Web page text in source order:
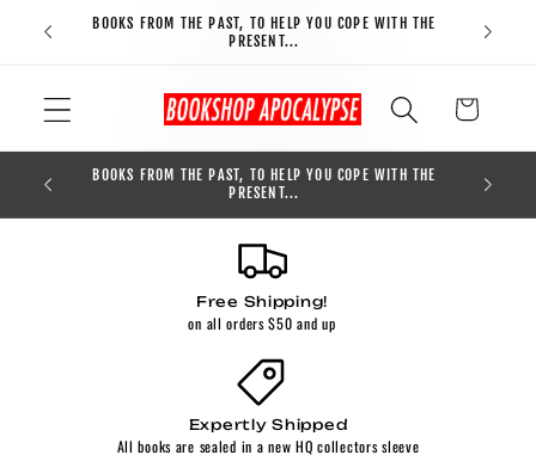
Skip to
content
BOOKS FROM THE PAST, TO HELP YOU COPE WITH THE
PRESENT...
FREE
Cart
BOOKS FROM THE PAST, TO HELP YOU COPE WITH THE
PRESENT...
Free Shipping!
on all orders $50 and up
Expertly Shipped
All books are sealed in a new HQ collectors sleeve